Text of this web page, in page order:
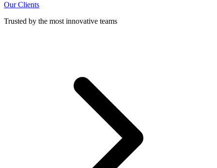
Our Clients
Trusted by the most innovative teams